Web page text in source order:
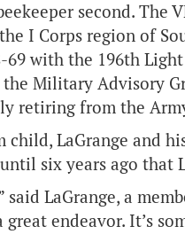
second. The
I Corps region of
with the 196th
Military Advisory
retiring from the
LaGrange and
six years ago that
LaGrange, a
great endeavor. It’s